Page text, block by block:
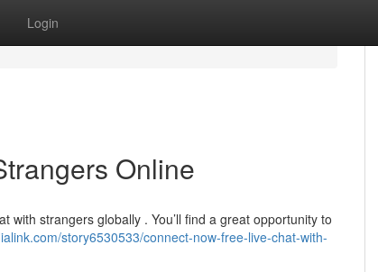
Login
Online
strangers globally . You’ll find a great opportunity to
story6530533/connect-now-free-live-chat-with-